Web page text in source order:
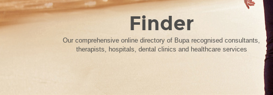
Finder
Our comprehensive online directory of Bupa recognised consultants,
therapists, hospitals, dental clinics and healthcare services